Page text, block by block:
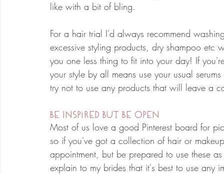
like with a bit of bling.
For a hair trial I'd always recommend
excessive styling products, dry shampoo etc
you one less thing to fit into your day! If
your style by all means use your usual
try not to use any products that will leave a
Be Inspired But Be Open
Most of us love a good Pinterest board for
so if you've got a collection of hair or
appointment, but be prepared to use these
explain to my brides that it's best to use